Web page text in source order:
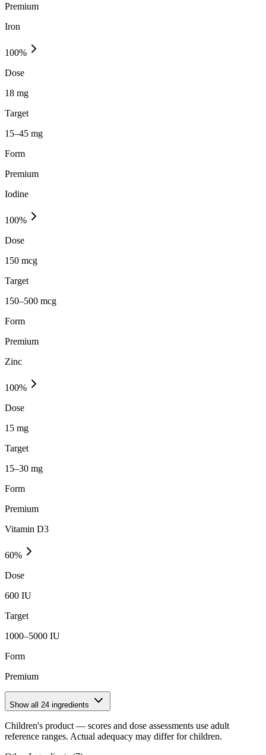
Premium
Iron
100%
Dose
18 mg
Target
15–45 mg
Form
Premium
Iodine
100%
Dose
150 mcg
Target
150–500 mcg
Form
Premium
Zinc
100%
Dose
15 mg
Target
15–30 mg
Form
Premium
Vitamin D3
60%
Dose
600 IU
Target
1000–5000 IU
Form
Premium
Show all 24 ingredients
Children's product — scores and dose assessments use adult
reference ranges. Actual adequacy may differ for children.